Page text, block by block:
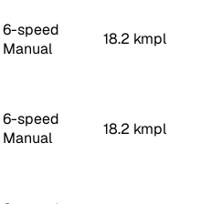
6-speed
Manual
18.2 kmpl
6-speed
Manual
18.2 kmpl